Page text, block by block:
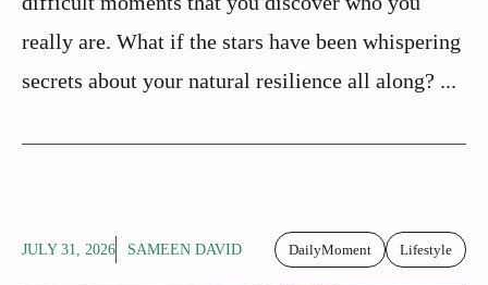
really are. What if the stars have been whispering
secrets about your natural resilience all along? ...
JULY 31, 2026 SAMEEN DAVID DailyMoment Lifestyle